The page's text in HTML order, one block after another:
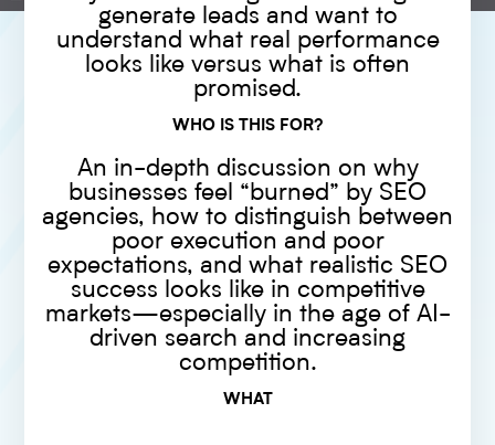
generate leads and want to
understand what real performance
looks like versus what is often
promised.
WHO IS THIS FOR?
An in-depth discussion on why
businesses feel “burned” by SEO
agencies, how to distinguish between
poor execution and poor
expectations, and what realistic SEO
success looks like in competitive
markets—especially in the age of AI-
driven search and increasing
competition.
WHAT